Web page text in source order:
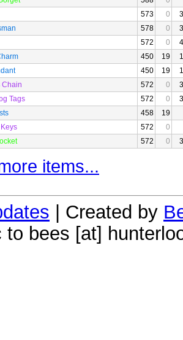
573 0
578 0
572 0
450 19
450 19
Chain
572 0
Tags
572 0
458
19
572
0
572 0
items...
| Created by
to bees [at]